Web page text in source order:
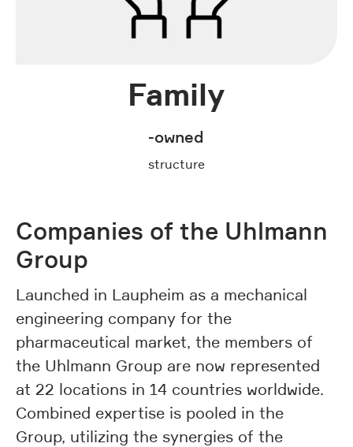
Family
-owned
structure
Companies of the Uhlmann
Group
Launched in Laupheim as a mechanical
engineering company for the
pharmaceutical market, the members of
the Uhlmann Group are now represented
at 22 locations in 14 countries worldwide.
Combined expertise is pooled in the
Group, utilizing the synergies of the